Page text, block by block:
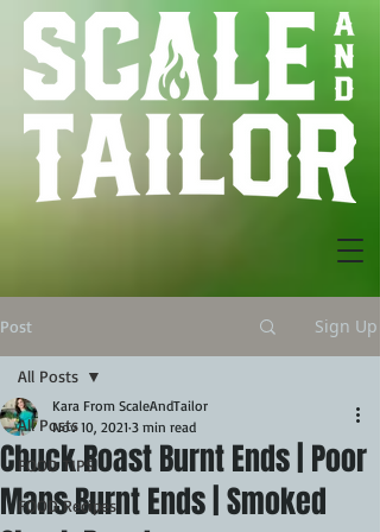
Post Sign Up
All Posts
FOOD TIPS
FOOD Recipes
All Posts
Chuck Roast Burnt Ends | Poor
Mans Burnt Ends | Smoked
Kara From ScaleAndTailor
Nov 10, 2021 3 min read